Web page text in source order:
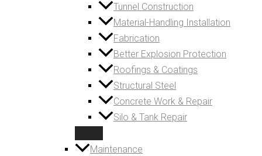
Tunnel Construction
Material-Handling Installation
Fabrication
Better Explosion Protection
Roofings & Coatings
Structural Steel
Concrete Work & Repair
Silo & Tank Repair
Maintenance